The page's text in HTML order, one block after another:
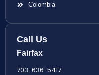
Colombia
Call Us
Fairfax
703-636-5417